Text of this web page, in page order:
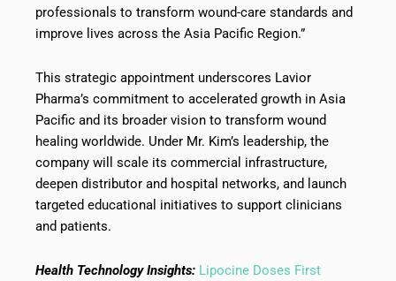
professionals to transform wound-care standards and
improve lives across the Asia Pacific Region.”
This strategic appointment underscores Lavior
Pharma’s commitment to accelerated growth in Asia
Pacific and its broader vision to transform wound
healing worldwide. Under Mr. Kim’s leadership, the
company will scale its commercial infrastructure,
deepen distributor and hospital networks, and launch
targeted educational initiatives to support clinicians
and patients.
Health Technology Insights: Lipocine Doses First